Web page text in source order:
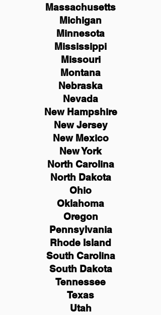
Massachusetts
Michigan
Minnesota
Mississippi
Missouri
Montana
Nebraska
Nevada
New Hampshire
NewJersey
New Mexico
New York
North Carolina
North Dakota
Ohio
Oklahoma
Oregon
Pennsylvania
Rhode Island
South Carolina
South Dakota
Tennessee
Texas
Utah